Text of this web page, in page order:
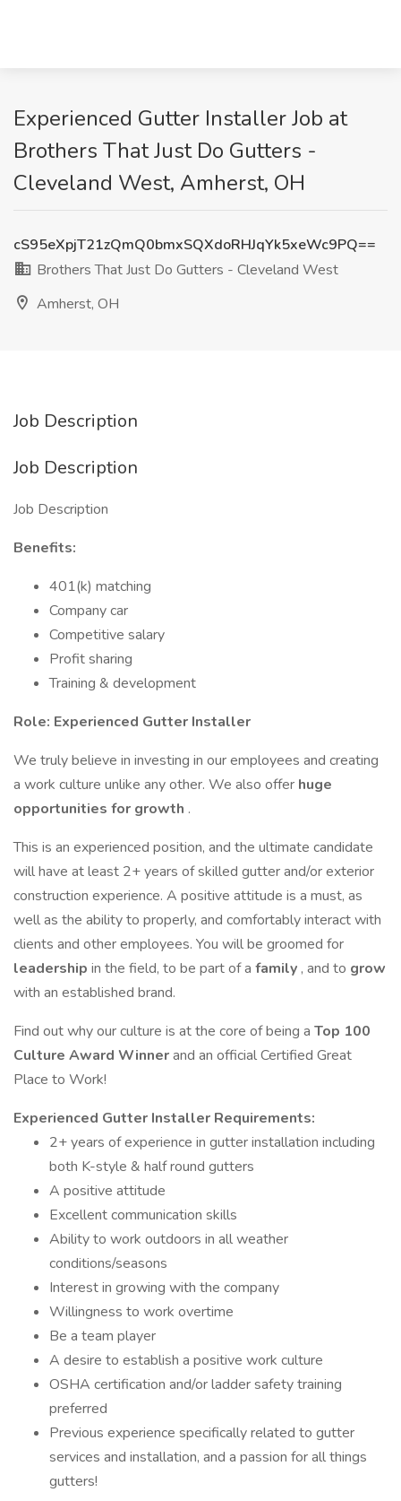
Experienced Gutter Installer Job at
Brothers That Just Do Gutters -
Cleveland West, Amherst, OH
cS95eXpjT21zQmQ0bmxSQXdoRHJqYk5xeWc9PQ==
Brothers That Just Do Gutters - Cleveland West
Amherst, OH
Job Description
Job Description
Job Description
Benefits:
401(k) matching
Company car
Competitive salary
Profit sharing
Training & development
Role: Experienced Gutter Installer
We truly believe in investing in our employees and creating
a work culture unlike any other. We also offer huge
opportunities for growth .
This is an experienced position, and the ultimate candidate
will have at least 2+ years of skilled gutter and/or exterior
construction experience. A positive attitude is a must, as
well as the ability to properly, and comfortably interact with
clients and other employees. You will be groomed for
leadership in the field, to be part of a family , and to grow
with an established brand.
Find out why our culture is at the core of being a Top 100
Culture Award Winnerand an official Certified Great
Place to Work!
Experienced Gutter Installer Requirements:
2+ years of experience in gutter installation including
both K-style & half round gutters
A positive attitude
Excellent communication skills
Ability to work outdoors in all weather
conditions/seasons
Interest in growing with the company
Willingness to work overtime
Be a team player
A desire to establish a positive work culture
OSHA certification and/or ladder safety training
preferred
Previous experience specifically related to gutter
services and installation, and a passion for all things
gutters!